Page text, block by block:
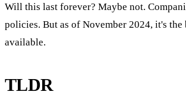
Will this last forever? Maybe not.
policies. But as of November 2024, it's the
available.
TLDR